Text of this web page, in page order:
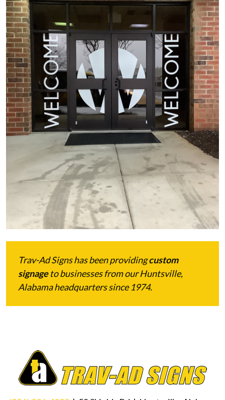
Trav-Ad Signs has been providingcustom
signageto businesses from our Huntsville,
Alabama headquarters since 1974.